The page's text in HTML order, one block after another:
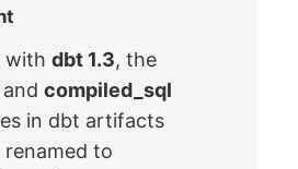
withdbt 1.3, the
andcompiled_sql
in dbt artifacts
renamed to